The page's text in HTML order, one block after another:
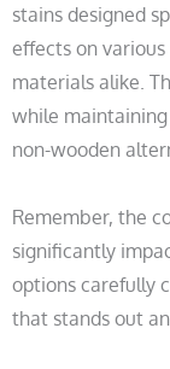
stains designed
effects on
materials alike.
while
non-wooden
Remember, the
significantly
options carefully
that stands out